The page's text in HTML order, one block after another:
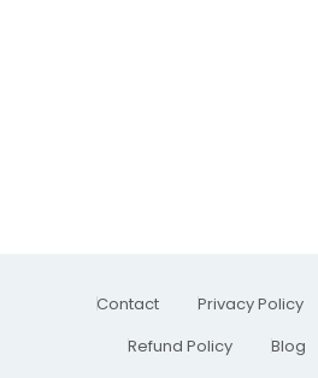
Contact Privacy Policy
Refund Policy
Blog